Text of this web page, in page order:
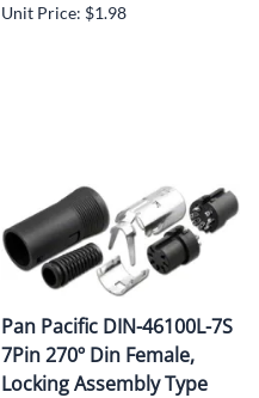
Unit Price: $1.98
Pan Pacific DIN-46100L-7S
7Pin 270º Din Female,
Locking Assembly Type